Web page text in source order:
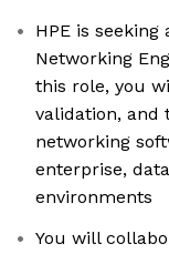
HPE is
Networking
this role, you
validation, and
networking
enterprise,
environments
You will